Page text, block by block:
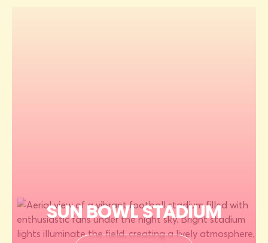
SUN BOWL STADIUM